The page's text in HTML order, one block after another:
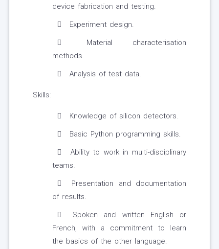
device fabrication and testing.
Experiment design.
Material characterisation
methods.
Analysis of test data.
Skills:
Knowledge of silicon detectors.
Basic Python programming skills.
Ability to work in multi-disciplinary
teams.
Presentation and documentation
of results.
Spoken and written English or
French, with a commitment to learn
the basics of the other language.